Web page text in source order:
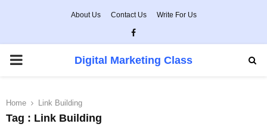
About Us Contact Us Write For Us
Facebook
PRIMARY
Digital Marketing Class
Home Link Building
Tag : Link Building